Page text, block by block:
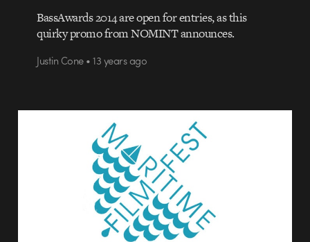
BassAwards 2014 are open for entries, as this
quirky promo from NOMINT announces.
Justin Cone • 13 years ago